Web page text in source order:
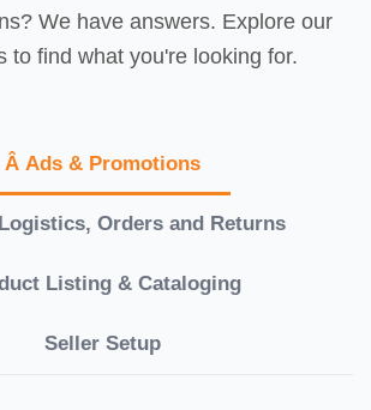
We have answers. Explore our
to find what you're looking for.
Â Ads & Promotions
Orders and Returns
Listing & Cataloging
Seller Setup